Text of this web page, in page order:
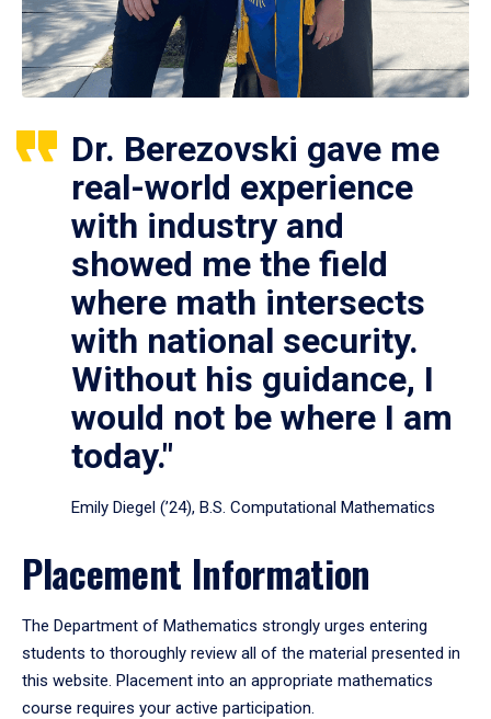
Dr. Berezovski gave me
real-world experience
with industry and
showed me the field
where math intersects
with national security.
Without his guidance, I
would not be where I am
today."
Emily Diegel (’24), B.S. Computational Mathematics
Placement Information
The Department of Mathematics strongly urges entering
students to thoroughly review all of the material presented in
this website. Placement into an appropriate mathematics
course requires your active participation.